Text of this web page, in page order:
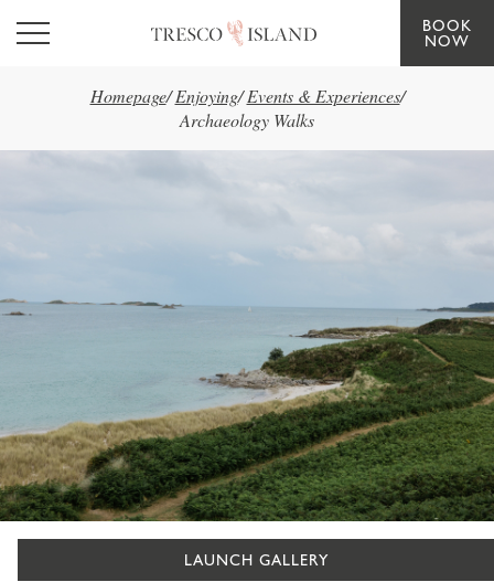
Skip to main content
BOOK
NOW
Homepage/ Enjoying/ Events & Experiences/
Archaeology Walks
LAUNCH GALLERY